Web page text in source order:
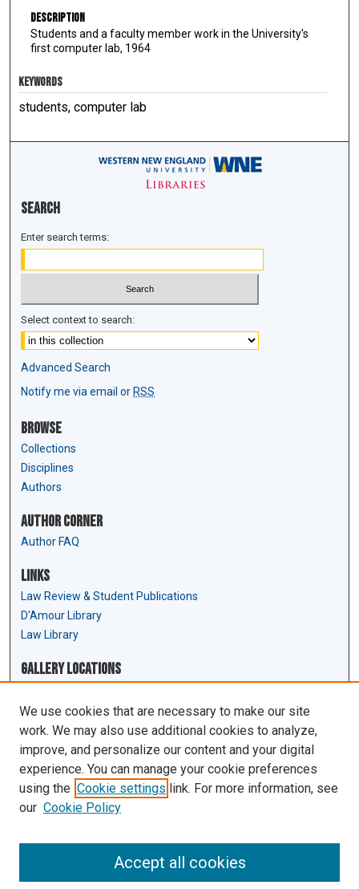
Description
Students and a faculty member work in the University's
first computer lab, 1964
KEYWORDS
students, computer lab
Search
Enter search terms:
Select context to search:
Advanced Search
Notify me via email orRSS
Browse
Collections
Disciplines
Authors
Author Corner
Author FAQ
Links
Law Review & Student Publications
D'Amour Library
Law Library
Gallery Locations
View gallery in Google Earth
We use cookies that are necessary to make our site
work. We may also use additional cookies to analyze,
improve, and personalize our content and your digital
experience. You can manage your cookie preferences
using the Cookie settings link. For more information, see
our Cookie Policy
Accept all cookies